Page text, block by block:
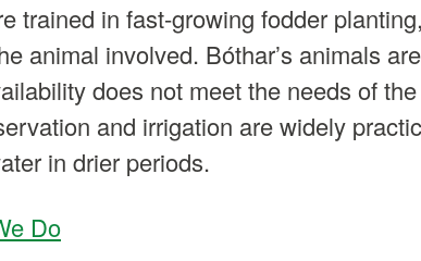
trained in fast-growing fodder
animal involved. Bóthar’s animals
does not meet the needs of
and irrigation are widely
in drier periods.
Do